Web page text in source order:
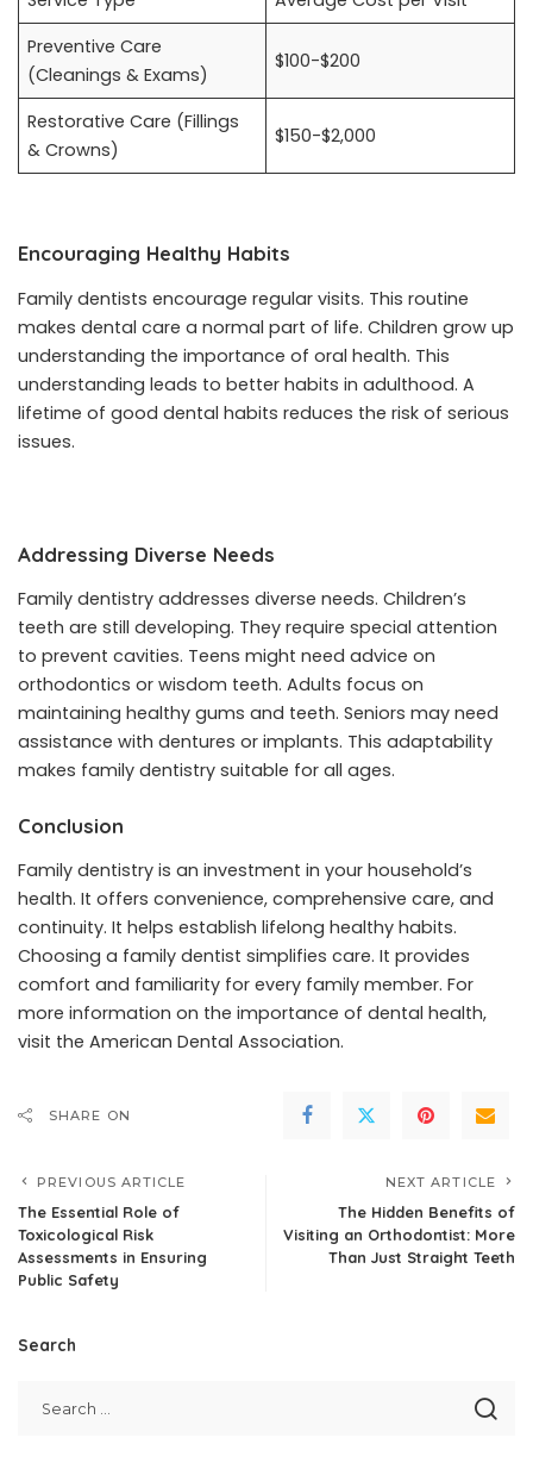
Preventive Care
(Cleanings & Exams)
$100-$200
Restorative Care (Fillings
& Crowns)
$150-$2,000
Encouraging Healthy Habits
Family dentists encourage regular visits. This routine
makes dental care a normal part of life. Children grow up
understanding the importance of oral health. This
understanding leads to better habits in adulthood. A
lifetime of good dental habits reduces the risk of serious
issues.
Addressing Diverse Needs
Family dentistry addresses diverse needs. Children’s
teeth are still developing. They require special attention
to prevent cavities. Teens might need advice on
orthodontics or wisdom teeth. Adults focus on
maintaining healthy gums and teeth. Seniors may need
assistance with dentures or implants. This adaptability
makes family dentistry suitable for all ages.
Conclusion
Family dentistry is an investment in your household’s
health. It offers convenience, comprehensive care, and
continuity. It helps establish lifelong healthy habits.
Choosing a family dentist simplifies care. It provides
comfort and familiarity for every family member. For
more information on the importance of dental health,
visit the American Dental Association.
SHARE ON
PREVIOUS ARTICLE
The Essential Role of
Toxicological Risk
Assessments in Ensuring
Public Safety
NEXT ARTICLE
The Hidden Benefits of
Visiting an Orthodontist: More
Than Just Straight Teeth
Search